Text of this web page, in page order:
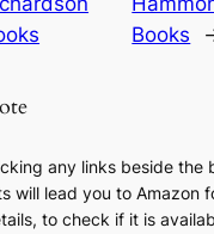
Books
any links beside the
will lead you to Amazon
to check if it is